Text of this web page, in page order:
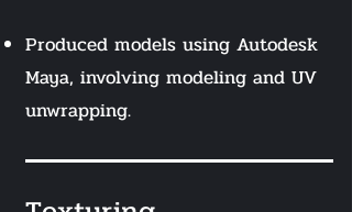
Produced models using Autodesk
Maya, involving modeling and UV
unwrapping.